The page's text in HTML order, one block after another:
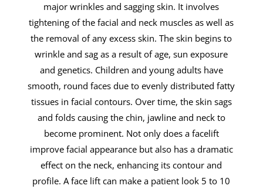
major wrinkles and sagging skin. It involves
tightening of the facial and neck muscles as well as
the removal of any excess skin. The skin begins to
wrinkle and sag as a result of age, sun exposure
and genetics. Children and young adults have
smooth, round faces due to evenly distributed fatty
tissues in facial contours. Over time, the skin sags
and folds causing the chin, jawline and neck to
become prominent. Not only does a facelift
improve facial appearance but also has a dramatic
effect on the neck, enhancing its contour and
profile. A face lift can make a patient look 5 to 10